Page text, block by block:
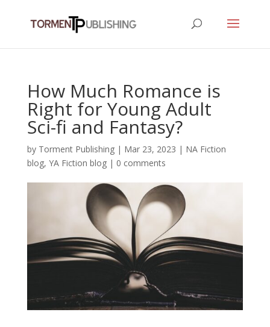
How Much Romance is
Right for Young Adult
Sci-fi and Fantasy?
by Torment Publishing| Mar 23, 2023 | NA Fiction
blog, YA Fiction blog| 0 comments